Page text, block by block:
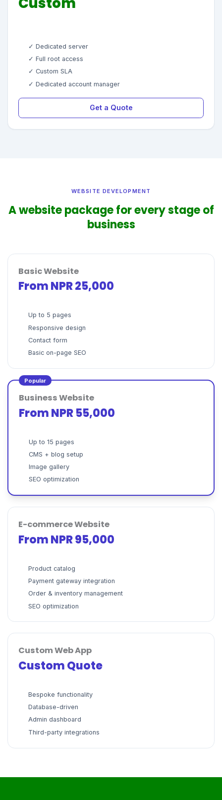
✓ Dedicated server
✓ Full root access
✓ Custom SLA
✓ Dedicated account manager
Get a Quote
WEBSITE DEVELOPMENT
A website package for every stage of
business
Basic Website
From NPR 25,000
Up to 5 pages
Responsive design
Contact form
Basic on-page SEO
Popular
Business Website
From NPR 55,000
Up to 15 pages
CMS + blog setup
Image gallery
SEO optimization
E-commerce Website
From NPR 95,000
Product catalog
Payment gateway integration
Order & inventory management
SEO optimization
Custom Web App
Custom Quote
Bespoke functionality
Database-driven
Admin dashboard
Third-party integrations